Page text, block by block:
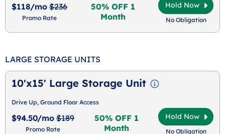
$118/mo $236
Promo Rate
50% OFF 1
Month
Hold Now
No Obligation
LARGE STORAGE UNITS
10'x15' Large Storage Unit
Drive Up, Ground Floor Access
$94.50/mo $189
Promo Rate
50% OFF 1
Month
Hold Now
No Obligation